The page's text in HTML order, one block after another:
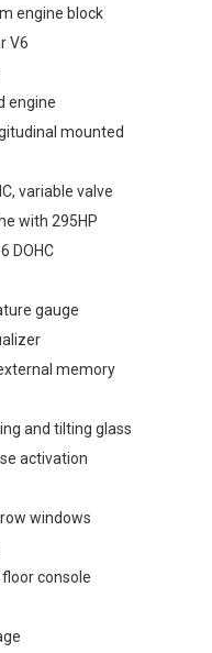
engine block
V6
engine
mounted
variable valve
with 295HP
DOHC
gauge
memory
and tilting glass
activation
windows
console